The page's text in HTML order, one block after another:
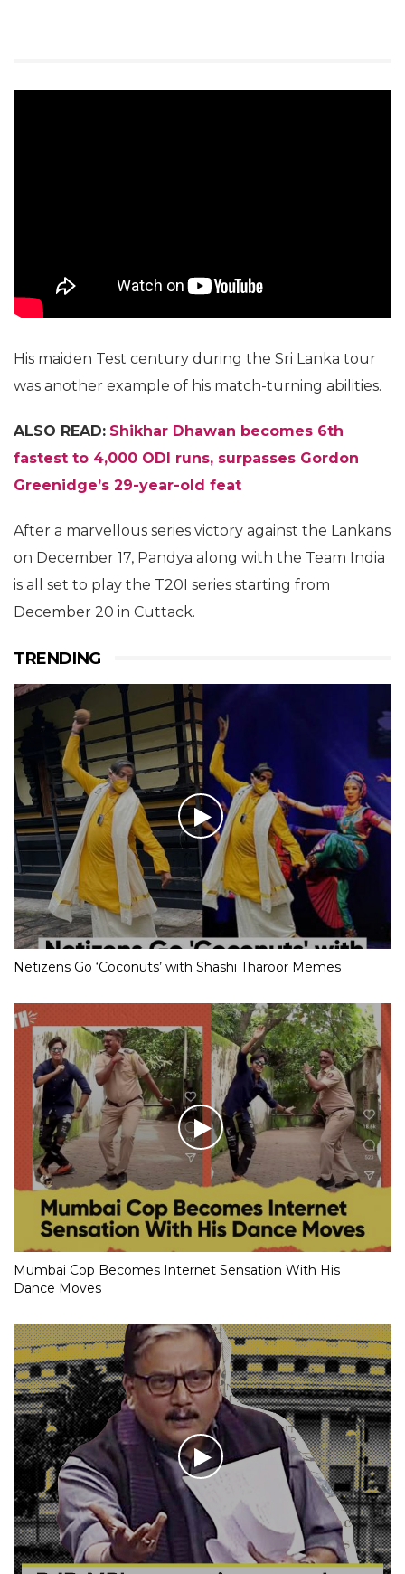
His maiden Test century during the Sri Lanka tour
was another example of his match-turning abilities.
ALSO READ: Shikhar Dhawan becomes 6th
fastest to 4,000 ODI runs, surpasses Gordon
Greenidge’s 29-year-old feat
After a marvellous series victory against the Lankans
on December 17, Pandya along with the Team India
is all set to play the T20I series starting from
December 20 in Cuttack.
TRENDING
Netizens Go ‘Coconuts’ with Shashi Tharoor Memes
Mumbai Cop Becomes Internet Sensation With His
Dance Moves